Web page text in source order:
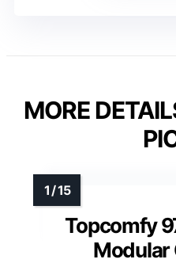
MORE
Topcomfy
Modular